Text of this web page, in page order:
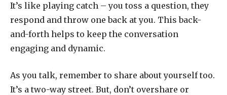
It’s like playing catch – you toss a question, they
respond and throw one back at you. This back-
and-forth helps to keep the conversation
engaging and dynamic.
As you talk, remember to share about yourself too.
It’s a two-way street. But, don’t overshare or